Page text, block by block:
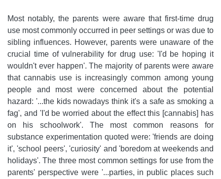
Most notably, the parents were aware that first-time drug
use most commonly occurred in peer settings or was due to
sibling influences. However, parents were unaware of the
crucial time of vulnerability for drug use: 'I'd be hoping it
wouldn't ever happen'. The majority of parents were aware
that cannabis use is increasingly common among young
people and most were concerned about the potential
hazard: '...the kids nowadays think it's a safe as smoking a
fag', and 'I'd be worried about the effect this [cannabis] has
on his schoolwork'. The most common reasons for
substance experimentation quoted were: 'friends are doing
it', 'school peers', 'curiosity' and 'boredom at weekends and
holidays'. The three most common settings for use from the
parents' perspective were '...parties, in public places such